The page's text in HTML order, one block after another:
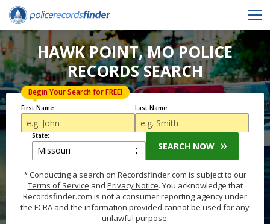
HAWK POINT, MO POLICE
RECORDS SEARCH
First Name:
Begin Your Search for FREE!
Last Name:
State:
SEARCH NOW
* Conducting a search on Recordsfinder.com is subject to our
Terms of Service and Privacy Notice. You acknowledge that
Recordsfinder.com is not a consumer reporting agency under
the FCRA and the information provided cannot be used for any
unlawful purpose.